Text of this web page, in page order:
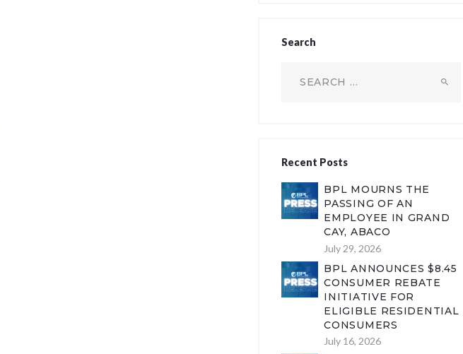
Search
Recent Posts
BPL MOURNS THE
PASSING OF AN
EMPLOYEE IN GRAND
CAY, ABACO
July 29, 2026
BPL ANNOUNCES $8.45
CONSUMER REBATE
INITIATIVE FOR
ELIGIBLE RESIDENTIAL
CONSUMERS
July 16, 2026